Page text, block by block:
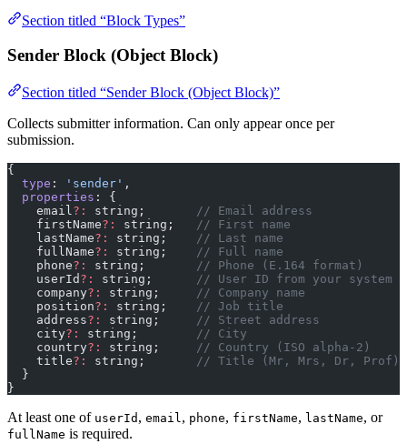
Section titled “Block Types”
Sender Block (Object Block)
Section titled “Sender Block (Object Block)”
Collects submitter information. Can only appear once per
submission.
{
  type
: 'sender' ,
  properties
: {
    email
?: string;
// Email address
    firstName
?: string;
// First name
    lastName
?: string;
// Last name
    fullName
?: string;
// Full name
    phone
?: string;
// Phone (E.164 format)
    userId
?: string;
// User ID from your system
    company
?: string;
// Company name
    position
?: string;
// Job title
    address
?: string;
// Street address
    city
?: string;
// City
    country
?: string;
// Country (ISO alpha-2)
    title
?: string;
// Title (Mr, Mrs, Dr, Prof)
  }
}
At least one of userId , email, phone, firstName, lastName, or
fullName is required.